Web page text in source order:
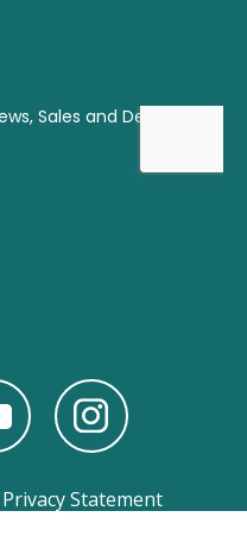
Privacy Statement